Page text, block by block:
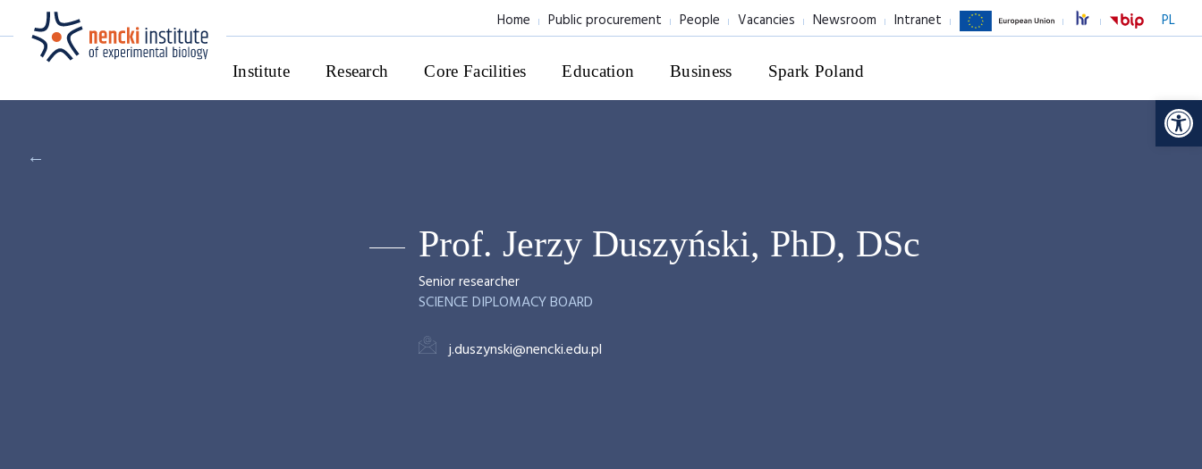
PL
Home Public procurement People Vacancies Newsroom Intranet
Institute Research Core Facilities Education Business Spark Poland
←
Prof. Jerzy Duszyński, PhD, DSc
Senior researcher
SCIENCE DIPLOMACY BOARD
j.duszynski@nencki.edu.pl